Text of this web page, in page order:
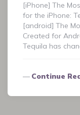
[iPhone] The
for the iPhone:
[android] The
Created for
Tequila has
Continue